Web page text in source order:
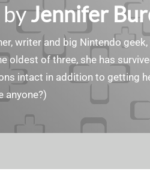
byJennifer
writer and big Nintendo
oldest of three, she has
intact in addition to getting
anyone?)